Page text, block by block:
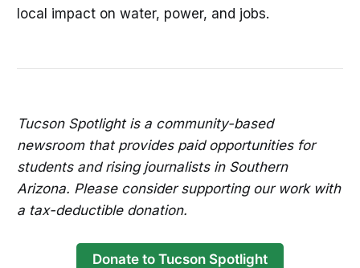
local impact on water, power, and jobs.
Tucson Spotlight is a community-based
newsroom that provides paid opportunities for
students and rising journalists in Southern
Arizona. Please consider supporting our work with
a tax-deductible donation.
Donate to Tucson Spotlight